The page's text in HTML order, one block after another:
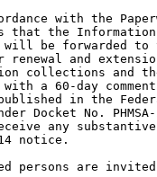
with the
that the
will be forwarded to
renewal and
collections and
a 60-day
in the
Docket No.
any
notice.
persons are